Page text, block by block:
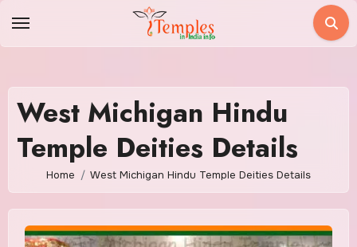
West Michigan Hindu
Temple Deities Details
Home West Michigan Hindu Temple Deities Details